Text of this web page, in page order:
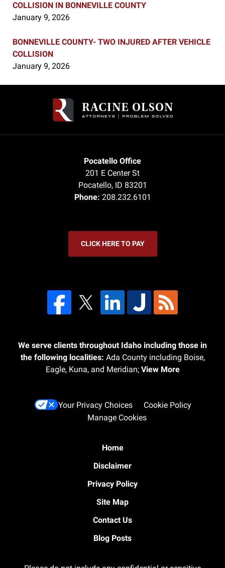
COLLISION IN BONNEVILLE COUNTY
January 9, 2026
BONNEVILLE COUNTY- TWO INJURED AFTER VEHICLE
COLLISION
January 9, 2026
Information
Pocatello Office
201 E Center St
Pocatello, ID 83201
Phone: 208.232.6101
CLICK HERE TO PAY
We serve clients throughout Idaho including those in
the following localities: Ada County including Boise,
Eagle, Kuna, and Meridian; View More
Your Privacy Choices
Cookie Policy
Manage Cookies
Home
Disclaimer
Privacy Policy
Site Map
Contact Us
Blog Posts